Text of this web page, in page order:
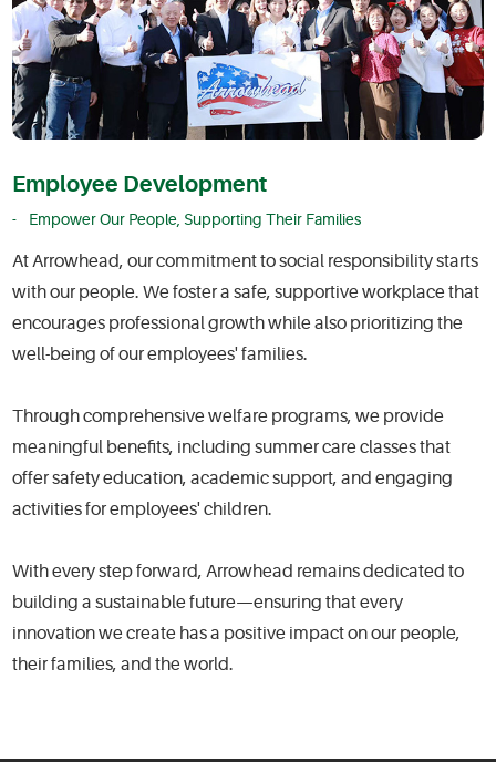
Employee Development
Empower Our People, Supporting Their Families
At Arrowhead, our commitment to social responsibility starts
with our people. We foster a safe, supportive workplace that
encourages professional growth while also prioritizing the
well-being of our employees' families.
Through comprehensive welfare programs, we provide
meaningful benefits, including summer care classes that
offer safety education, academic support, and engaging
activities for employees' children.
With every step forward, Arrowhead remains dedicated to
building a sustainable future—ensuring that every
innovation we create has a positive impact on our people,
their families, and the world.